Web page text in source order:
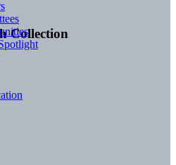
Collection